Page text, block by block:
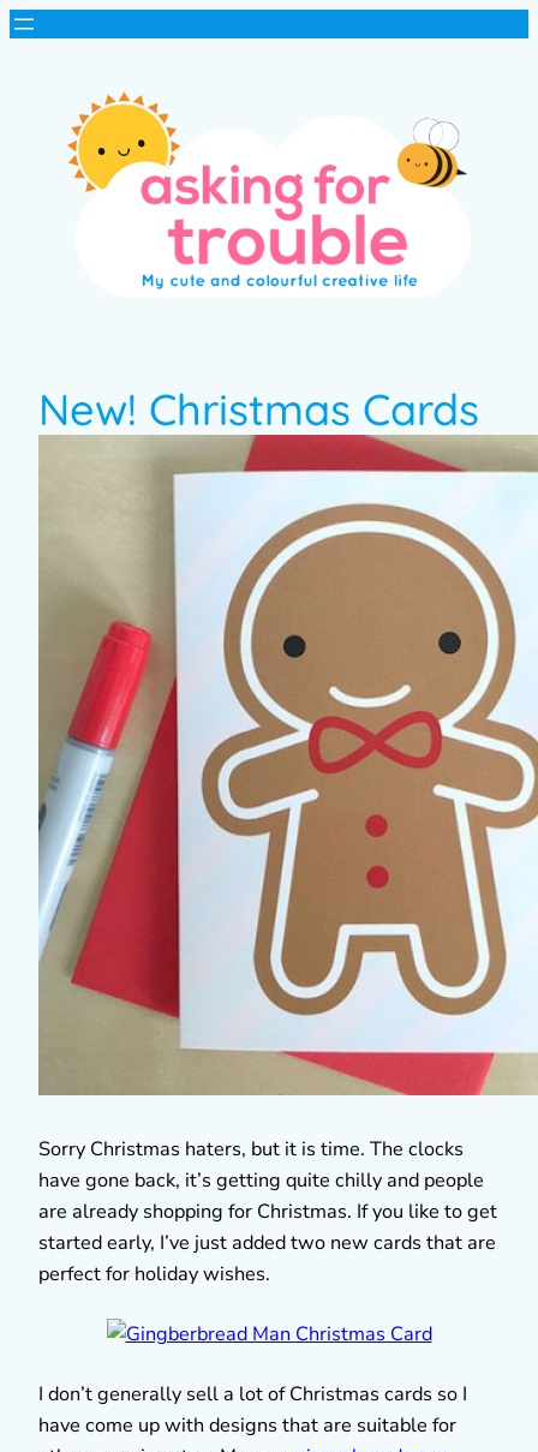
New! Christmas Cards
Sorry Christmas haters, but it is time. The clocks
have gone back, it’s getting quite chilly and people
are already shopping for Christmas. If you like to get
started early, I’ve just added two new cards that are
perfect for holiday wishes.
I don’t generally sell a lot of Christmas cards so I
have come up with designs that are suitable for